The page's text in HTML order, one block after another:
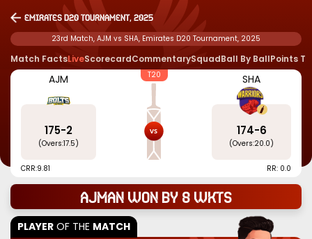
Emirates D20 Tournament, 2025
23rd Match, AJM vs SHA, Emirates D20 Tournament, 2025
Match FactsLiveScorecardCommentarySquadBall By BallPoints
AJM
175-2
(Overs:17.5)
T20 SHA
174-6
(Overs:20.0)
CRR:9.81 RR: 0.0
Ajman won by 8 wkts
PLAYER OF THE MATCH